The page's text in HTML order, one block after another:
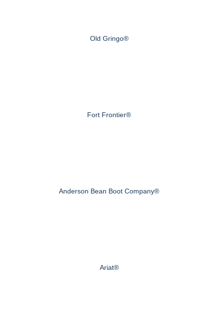
Old Gringo®
Fort Frontier®
Anderson Bean Boot Company®
Ariat®